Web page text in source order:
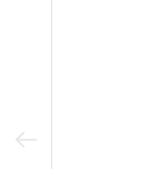
Previous Image